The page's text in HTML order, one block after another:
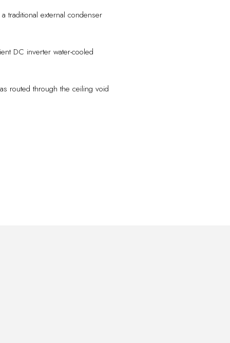
traditional external condenser
DC inverter water-cooled
routed through the ceiling void